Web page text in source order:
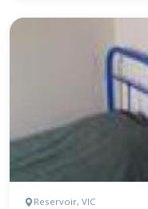
Reservoir, VIC